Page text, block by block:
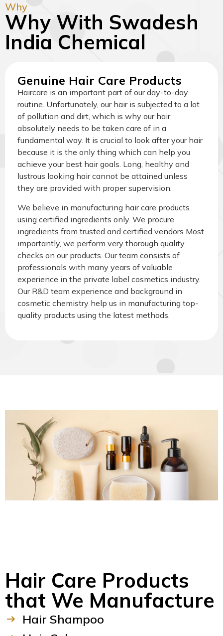
Why
Why With Swadesh
India Chemical
Genuine Hair Care Products
Haircare is an important part of our day-to-day
routine. Unfortunately, our hair is subjected to a lot
of pollution and dirt, which is why our hair
absolutely needs to be taken care of in a
fundamental way. It is crucial to look after your hair
because it is the only thing which can help you
achieve your best hair goals. Long, healthy and
lustrous looking hair cannot be attained unless
they are provided with proper supervision.
We believe in manufacturing hair care products
using certified ingredients only. We procure
ingredients from trusted and certified vendors Most
importantly, we perform very thorough quality
checks on our products. Our team consists of
professionals with many years of valuable
experience in the private label cosmetics industry.
Our R&D team experience and background in
cosmetic chemistry help us in manufacturing top-
quality products using the latest methods.
Hair Care Products
that We Manufacture
Hair Shampoo